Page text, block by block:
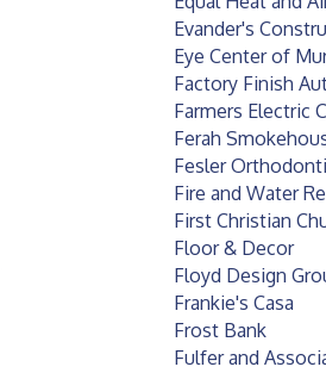
Evander's
Eye Center of
Factory Finish
Farmers Electric
Ferah
Fesler
Fire and Water
First Christian
Floor & Decor
Floyd Design
Frankie's Casa
Frost Bank
Fulfer and